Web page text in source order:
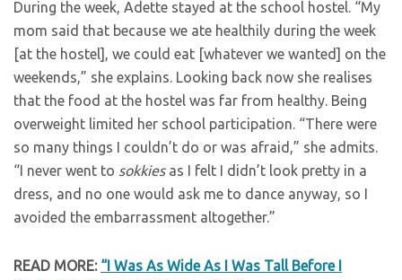
During the week, Adette stayed at the school hostel. “My
mom said that because we ate healthily during the week
[at the hostel], we could eat [whatever we wanted] on the
weekends,” she explains. Looking back now she realises
that the food at the hostel was far from healthy. Being
overweight limited her school participation. “There were
so many things I couldn’t do or was afraid,” she admits.
“I never went to sokkiesas I felt I didn’t look pretty in a
dress, and no one would ask me to dance anyway, so I
avoided the embarrassment altogether.”
READ MORE: “I Was As Wide As I Was Tall Before I